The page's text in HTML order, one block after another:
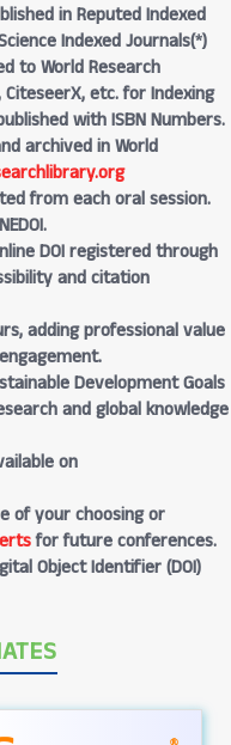
in Reputed Indexed
Indexed Journals(*)
to World Research
CiteseerX, etc. for Indexing
with ISBN Numbers.
archived in World
from each oral session.
DOI registered through
and citation
adding professional value
Development Goals
and global knowledge
on
of your choosing or
for future conferences.
Object Identifier (DOI)